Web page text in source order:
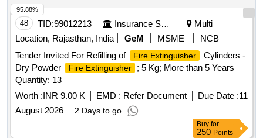
48 TID:99012213 Insurance Services
Multi
Location, Rajasthan, India
GeM MSME
NCB
Tender Invited For Refilling of
Fire Extinguisher
Cylinders -
Dry Powder
Fire Extinguisher
; 5 Kg; More than 5 Years
Quantity: 13
Worth :INR 9.00 K EMD : Refer Document Due Date :11
August 2026
2 Days to go
95.88%
Buy for
250 Points